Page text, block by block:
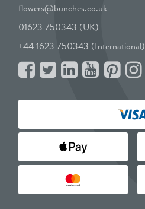
flowers@bunches.co.uk
01623 750343 (UK)
+44 1623 750343 (International)